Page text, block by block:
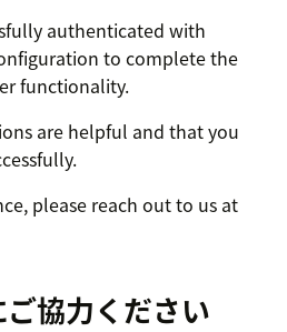
authenticated with
to complete the
functionality.
are helpful and that you
please reach out to us at
協力ください